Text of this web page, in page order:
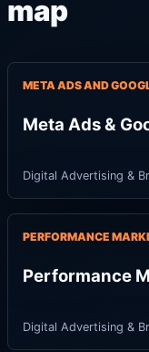
map
META ADS AND
Meta Ads &
Digital Advertising &
PERFORMANCE
Performance
Digital Advertising &